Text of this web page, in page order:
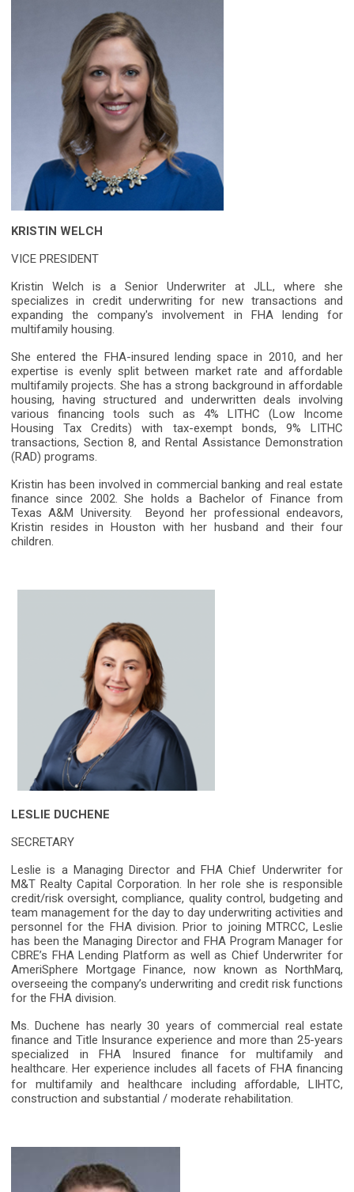
KRISTIN WELCH
VICE PRESIDENT
Kristin Welch is a Senior Underwriter at JLL, where she
specializes in credit underwriting for new transactions and
expanding the company's involvement in FHA lending for
multifamily housing.
She entered the FHA-insured lending space in 2010, and her
expertise is evenly split between market rate and affordable
multifamily projects. She has a strong background in affordable
housing, having structured and underwritten deals involving
various financing tools such as 4% LITHC (Low Income
Housing Tax Credits) with tax-exempt bonds, 9% LITHC
transactions, Section 8, and Rental Assistance Demonstration
(RAD) programs.
Kristin has been involved in commercial banking and real estate
finance since 2002. She holds a Bachelor of Finance from
Texas A&M University. Beyond her professional endeavors,
Kristin resides in Houston with her husband and their four
children.
LESLIE DUCHENE
SECRETARY
Leslie is a Managing Director and FHA Chief Underwriter for
M&T Realty Capital Corporation. In her role she is responsible
credit/risk oversight, compliance, quality control, budgeting and
team management for the day to day underwriting activities and
personnel for the FHA division. Prior to joining MTRCC, Leslie
has been the Managing Director and FHA Program Manager for
CBRE’s FHA Lending Platform as well as Chief Underwriter for
AmeriSphere Mortgage Finance, now known as NorthMarq,
overseeing the company’s underwriting and credit risk functions
for the FHA division.
Ms. Duchene has nearly 30 years of commercial real estate
finance and Title Insurance experience and more than 25-years
specialized in FHA Insured finance for multifamily and
healthcare. Her experience includes all facets of FHA financing
for multifamily and healthcare including aﬀordable, LIHTC,
construction and substantial / moderate rehabilitation.